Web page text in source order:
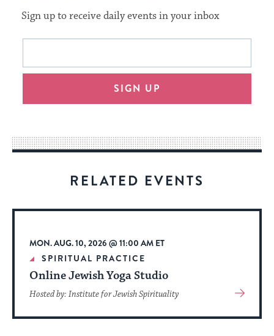
Sign up to receive daily events in your inbox
This
will
an
way
for
date.
Email
SIGN UP
RELATED EVENTS
MON. AUG. 10, 2026 @ 11:00 AM ET
SPIRITUAL PRACTICE
Online Jewish Yoga Studio
Hosted by: Institute for Jewish Spirituality
View
About